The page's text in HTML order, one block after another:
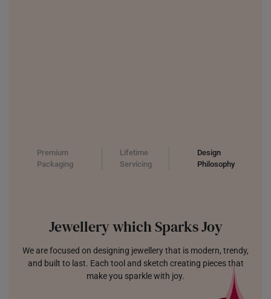
Premium
Packaging
Lifetime
Servicing
Design
Philosophy
Jewellery which Sparks Joy
We are focused on designing jewellery that is modern, trendy,
and built to last. Each tool and sketch creating pieces that
make you sparkle with joy.